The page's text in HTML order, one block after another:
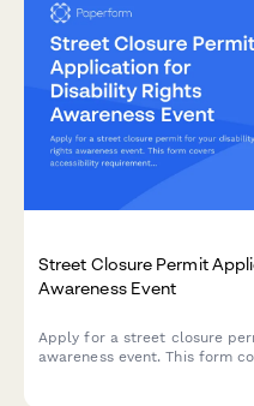
Street Closure Permit
Awareness Event
Apply for a street closure
awareness event. This form